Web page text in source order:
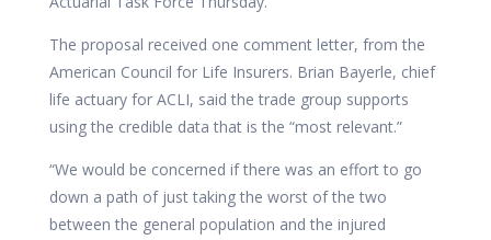
The proposal received one comment letter, from the
American Council for Life Insurers. Brian Bayerle, chief
life actuary for ACLI, said the trade group supports
using the credible data that is the “most relevant.”
“We would be concerned if there was an effort to go
down a path of just taking the worst of the two
between the general population and the injured